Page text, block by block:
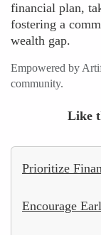
financial plan,
fostering a
wealth gap.
Empowered by
community.
Like
Prioritize
Encourage